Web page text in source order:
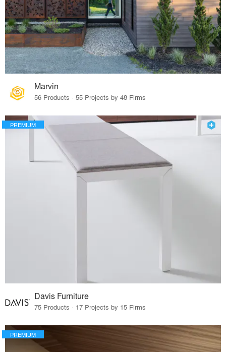
Marvin
56 Products · 55 Projects by 48 Firms
PREMIUM
Davis Furniture
75 Products · 17 Projects by 15 Firms
PREMIUM